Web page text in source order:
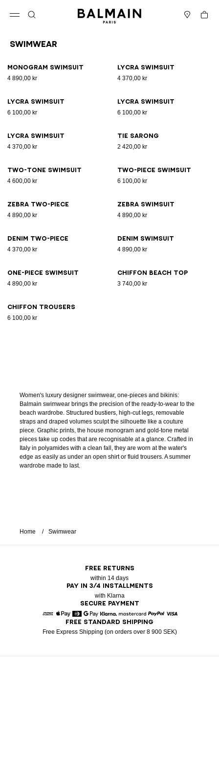
Cart
Swimwear
Monogram Swimsuit
4 890,00 kr
Lycra swimsuit
4 370,00 kr
Lycra swimsuit
6 100,00 kr
Lycra swimsuit
6 100,00 kr
Lycra swimsuit
4 370,00 kr
Tie sarong
2 420,00 kr
Two-tone swimsuit
4 600,00 kr
Two-piece swimsuit
6 100,00 kr
Zebra two-piece
4 890,00 kr
Zebra swimsuit
4 890,00 kr
Denim two-piece
4 370,00 kr
Denim swimsuit
4 890,00 kr
One-piece swimsuit
4 890,00 kr
Chiffon beach top
3 740,00 kr
Chiffon trousers
6 100,00 kr
Women's luxury designer swimwear, one-pieces and bikinis:
Balmain swimwear brings the precision of the ready-to-wear to the
beach wardrobe. Structured bustiers, high-cut legs, removable
straps and draped volumes sculpt the silhouette like a couture
piece. Graphic prints, the house monogram and gold-tone metal
pieces take up codes that are recognisable at a glance. Crafted in
Italy in polyamides with a clean fall, they are worn at the water's
edge as easily as under an open shirt or fluid trousers. A summer
wardrobe made to last.
Home Swimwear
FREE RETURNS
within 14 days
PAY IN 3/4 INSTALLMENTS
with Klarna
SECURE PAYMENT
American Express
Apple Pay
DinersGoogle Pay
Klarna Mastercard
FREE STANDARD SHIPPING
Free Express Shipping (on orders over 8 900 SEK)